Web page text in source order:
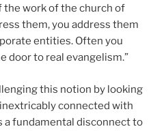
the work of the church of
them, you address them
entities. Often you
door to real evangelism.”
this notion by looking
connected with
a fundamental disconnect to